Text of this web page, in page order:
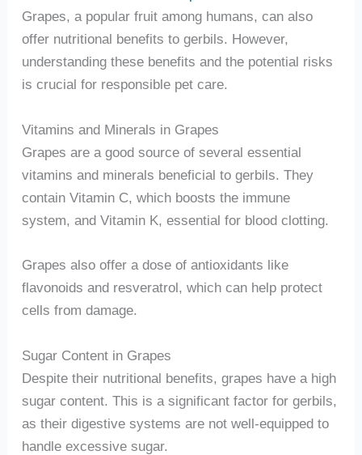
Grapes, a popular fruit among humans, can also
offer nutritional benefits to gerbils. However,
understanding these benefits and the potential risks
is crucial for responsible pet care.
Vitamins and Minerals in Grapes
Grapes are a good source of several essential
vitamins and minerals beneficial to gerbils. They
contain Vitamin C, which boosts the immune
system, and Vitamin K, essential for blood clotting.
Grapes also offer a dose of antioxidants like
flavonoids and resveratrol, which can help protect
cells from damage.
Sugar Content in Grapes
Despite their nutritional benefits, grapes have a high
sugar content. This is a significant factor for gerbils,
as their digestive systems are not well-equipped to
handle excessive sugar.